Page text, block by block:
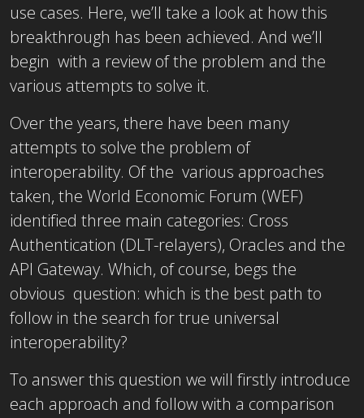
use cases. Here, we’ll take a look at how this
breakthrough has been achieved. And we’ll
begin with a review of the problem and the
various attempts to solve it.
Over the years, there have been many
attempts to solve the problem of
interoperability. Of the various approaches
taken, the World Economic Forum (WEF)
identified three main categories: Cross
Authentication (DLT-relayers), Oracles and the
API Gateway. Which, of course, begs the
obvious question: which is the best path to
follow in the search for true universal
interoperability?
To answer this question we will firstly introduce
each approach and follow with a comparison